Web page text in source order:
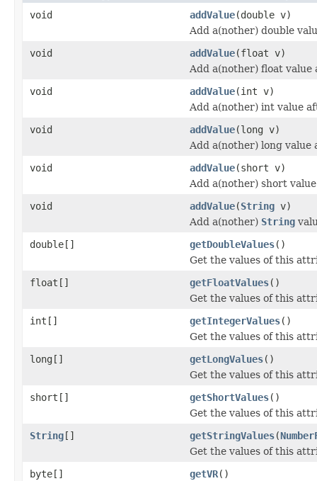
void addValue(double v)
Add a(nother) double
void
addValue(float v)
Add a(nother) float
void
addValue(int v)
Add a(nother) int value
void
addValue(long v)
Add a(nother) long
void
addValue(short v)
Add a(nother) short
void
addValue(String v)
Add a(nother) String
double[]
getDoubleValues()
Get the values of this
float[]
getFloatValues()
Get the values of this
int[]
getIntegerValues()
Get the values of this
long[]
getLongValues()
Get the values of this
short[]
getShortValues()
Get the values of this
String[] getStringValues(
Get the values of this
byte[]
getVR()